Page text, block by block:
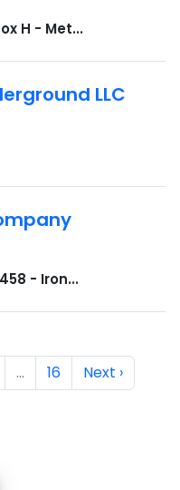
H - Met...
LLC
- Iron...
… 16 Next ›